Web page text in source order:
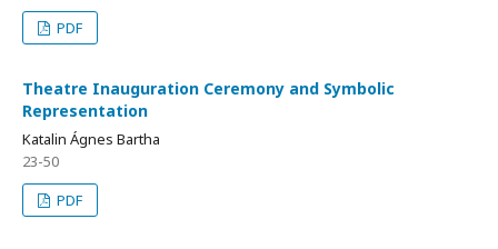
PDF
Theatre Inauguration Ceremony and Symbolic
Representation
Katalin Ágnes Bartha
23-50
PDF